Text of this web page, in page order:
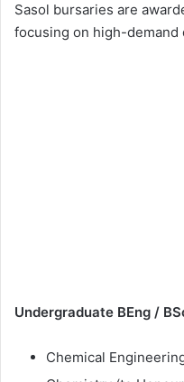
Sasol bursaries are
focusing on high-demand
Undergraduate BEng /
Chemical